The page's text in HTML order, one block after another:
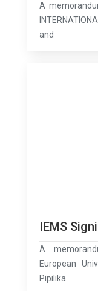
A
and
IEMS
A
European
Pipilika